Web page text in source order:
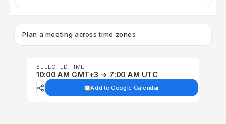
Plan a meeting across time zones
SELECTED TIME
10:00 AM GMT+3 → 7:00 AM UTC
Add to Google Calendar